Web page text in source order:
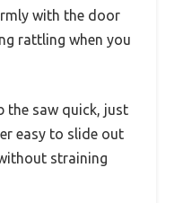
with the door
rattling when you
the saw quick, just
easy to slide out
straining